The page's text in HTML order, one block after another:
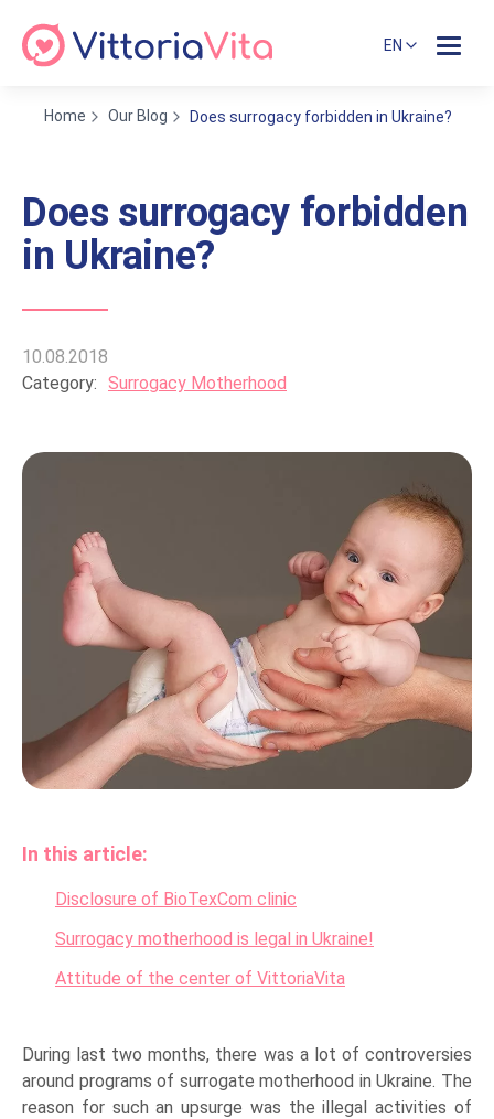
EN
Home Our Blog Does surrogacy forbidden in Ukraine?
Does surrogacy forbidden
in Ukraine?
10.08.2018
Category: Surrogacy Motherhood
In this article:
Disclosure of BioTexCom clinic
Surrogacy motherhood is legal in Ukraine!
Attitude of the center of VittoriaVita
During last two months, there was a lot of controversies
around programs of surrogate motherhood in Ukraine. The
reason for such an upsurge was the illegal activities of